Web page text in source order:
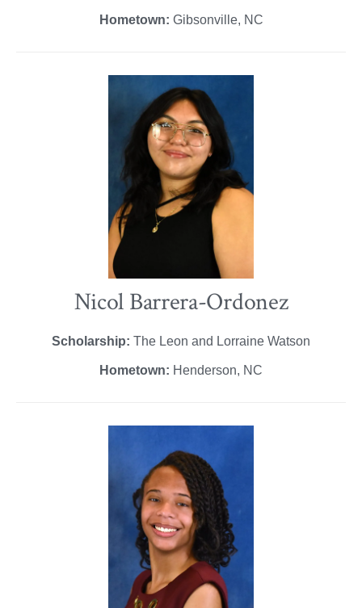
Hometown: Gibsonville, NC
Nicol Barrera-Ordonez
Scholarship: The Leon and Lorraine Watson
Hometown: Henderson, NC